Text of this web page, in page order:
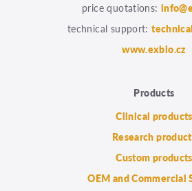
price quotations:
technical support:
www.exbio.cz
Products
Clinical products
Research
Custom products
OEM and Commercial